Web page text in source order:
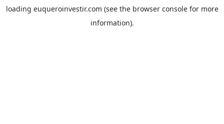
loading euqueroinvestir.com (see the browser consolefor more
information).